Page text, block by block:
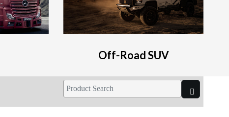
Off-Road SUV